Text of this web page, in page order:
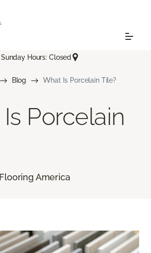
Sunday Hours: Closed
Blog What Is Porcelain Tile?
Porcelain
America